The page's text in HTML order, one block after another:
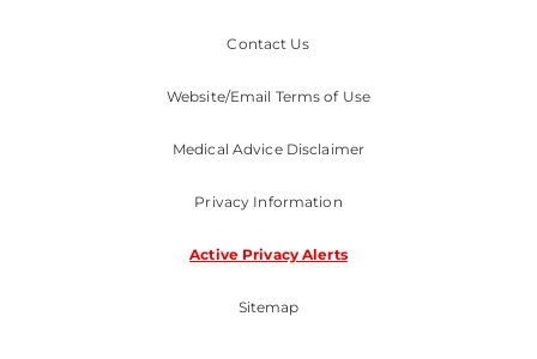
Contact Us
Website/Email Terms of Use
Medical Advice Disclaimer
Privacy Information
Active Privacy Alerts
Sitemap